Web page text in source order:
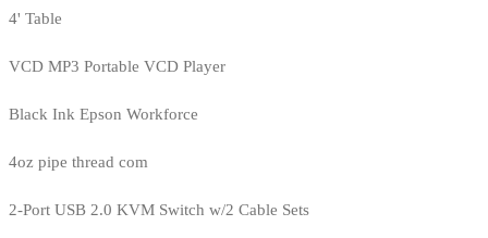
4' Table
VCD MP3 Portable VCD Player
Black Ink Epson Workforce
4oz pipe thread com
2-Port USB 2.0 KVM Switch w/2 Cable Sets